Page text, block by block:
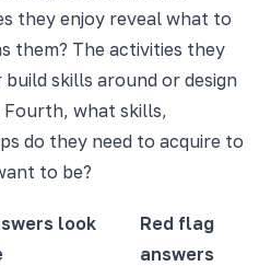
they enjoy reveal what to
them? The activities they
skills around or design
what skills,
do they need to acquire to
to be?
look
Red flag
answers